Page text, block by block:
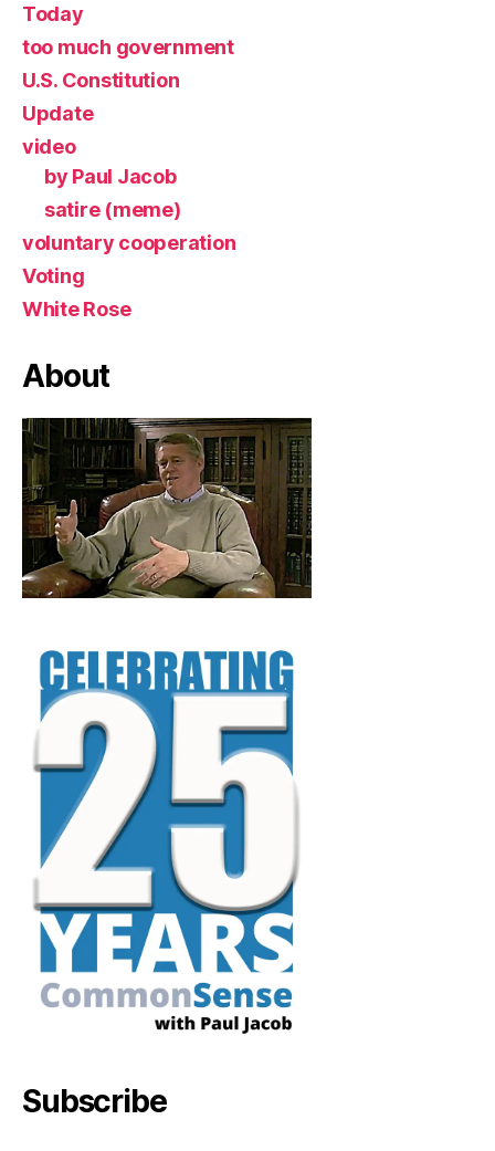
Today
too much government
U.S. Constitution
Update
video
by Paul Jacob
satire (meme)
voluntary cooperation
Voting
White Rose
About
Subscribe